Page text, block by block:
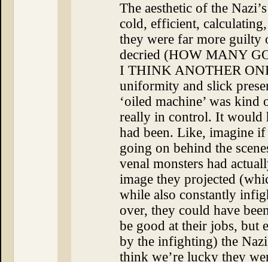
The aesthetic of the
cold, efficient,
they were far more guilty
decried (HOW MANY
I THINK ANOTHER
uniformity and slick
‘oiled machine’ was
really in control. It would
had been. Like, imagine
going on behind the
venal monsters had
image they projected
while also constantly
over, they could have
be good at their jobs, but
by the infighting) the
think we’re lucky they